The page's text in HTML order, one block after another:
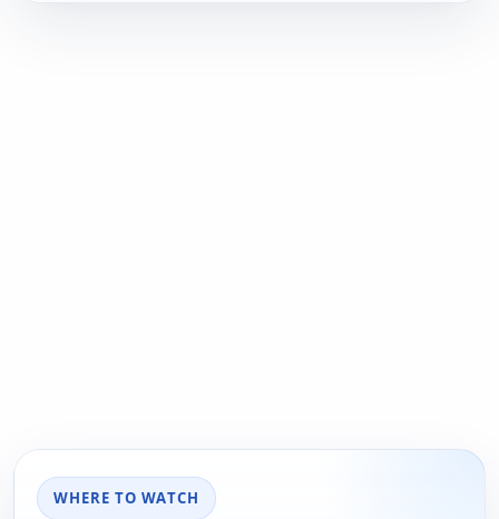
WHERE TO WATCH